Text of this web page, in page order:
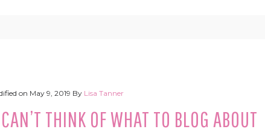
on May 9, 2019 By Lisa Tanner
THINK OF WHAT TO BLOG ABOUT